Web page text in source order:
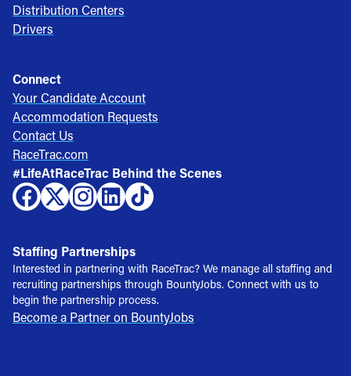
Distribution Centers
Drivers
Connect
Your Candidate Account
Accommodation Requests
Contact Us
RaceTrac.com
#LifeAtRaceTrac Behind the Scenes
Staffing Partnerships
Interested in partnering with RaceTrac? We manage all staffing and
recruiting partnerships through BountyJobs. Connect with us to
begin the partnership process.
Become a Partner on BountyJobs